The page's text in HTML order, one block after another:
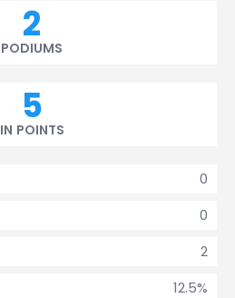
2
PODIUMS
5
IN POINTS
0
0
2
12.5%